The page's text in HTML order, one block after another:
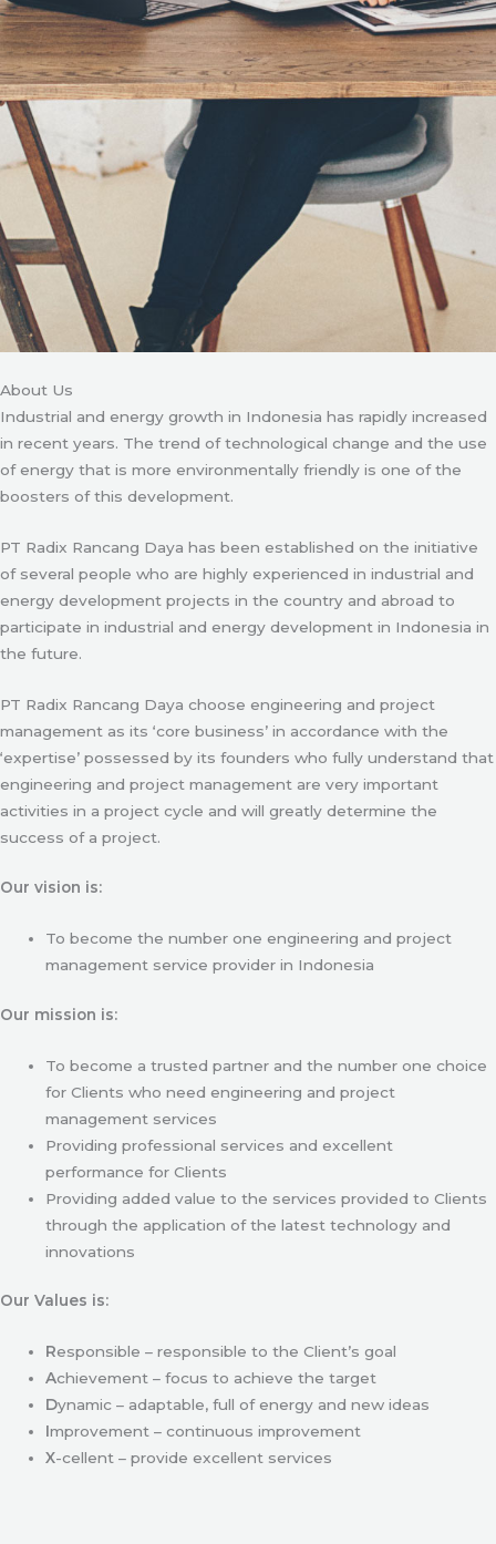
About Us
Industrial and energy growth in Indonesia has rapidly increased
in recent years. The trend of technological change and the use
of energy that is more environmentally friendly is one of the
boosters of this development.
PT Radix Rancang Daya has been established on the initiative
of several people who are highly experienced in industrial and
energy development projects in the country and abroad to
participate in industrial and energy development in Indonesia in
the future.
PT Radix Rancang Daya choose engineering and project
management as its ‘core business’ in accordance with the
‘expertise’ possessed by its founders who fully understand that
engineering and project management are very important
activities in a project cycle and will greatly determine the
success of a project.
Our vision is:
To become the number one engineering and project
management service provider in Indonesia
Our mission is:
To become a trusted partner and the number one choice
for Clients who need engineering and project
management services
Providing professional services and excellent
performance for Clients
Providing added value to the services provided to Clients
through the application of the latest technology and
innovations
Our Values is:
Responsible – responsible to the Client’s goal
Achievement – focus to achieve the target
Dynamic – adaptable, full of energy and new ideas
Improvement – continuous improvement
X-cellent – provide excellent services